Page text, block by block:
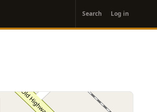
account
menu
Search Log in